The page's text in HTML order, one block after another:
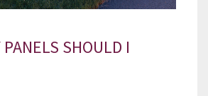
SHOULD I